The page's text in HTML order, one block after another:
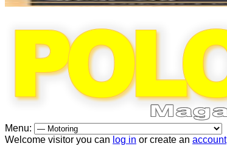
Menu:
Welcome visitor you can log in or create an account